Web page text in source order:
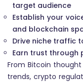
target audience
Establish your
and blockchain
Drive niche traffic
Earn trust
From Bitcoin
trends, crypto